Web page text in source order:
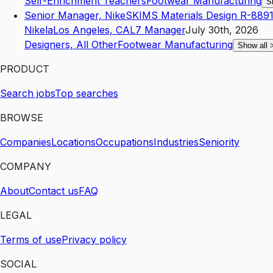
Senior Manager, NikeSKIMS Materials Design R-
NikelaLos Angeles, CAL7 ManagerJuly 30th, 2026
Designers, All OtherFootwear Manufacturing Show all
PRODUCT
Search jobsTop searches
BROWSE
CompaniesLocationsOccupationsIndustriesSeniority
COMPANY
AboutContact usFAQ
LEGAL
Terms of usePrivacy policy
SOCIAL